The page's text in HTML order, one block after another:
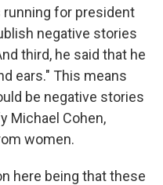
for president
negative stories
third, he said that he
ears." This means
be negative stories
Michael Cohen,
women.
here being that these